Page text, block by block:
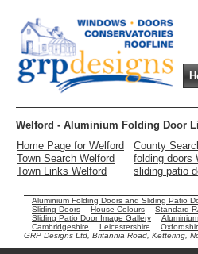
Welford - Aluminium Folding Door
Home Page for Welford
County
Town Search Welford
folding doors
Town Links Welford
sliding patio
Aluminium Folding Doors and Sliding Patio
Sliding Doors
House Colours Standard
Sliding Patio Door Image Gallery
Cambridgeshire
Leicestershire
GRP Designs Ltd, Britannia Road, Kettering,